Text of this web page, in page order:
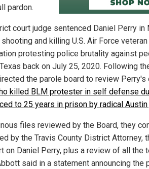
pardon.
court judge sentenced Daniel Perry in
and killing U.S. Air Force
protesting police brutality against
back on July 25, 2020. Following
the parole board to review Perry's
killed BLM protester in self defense
to 25 years in prison by radical Austin
files reviewed by the Board, they
by the Travis County District Attorney,
on Daniel Perry, plus a review of all the
said in a statement announcing the